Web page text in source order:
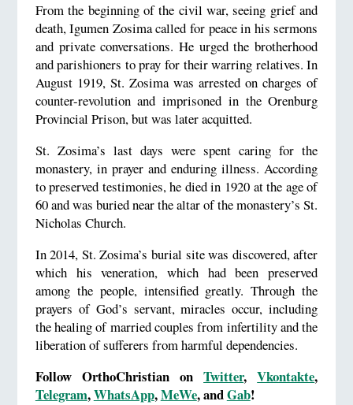
From the beginning of the civil war, seeing grief and
death, Igumen Zosima called for peace in his sermons
and private conversations. He urged the brotherhood
and parishioners to pray for their warring relatives. In
August 1919, St. Zosima was arrested on charges of
counter-revolution and imprisoned in the Orenburg
Provincial Prison, but was later acquitted.
St. Zosima’s last days were spent caring for the
monastery, in prayer and enduring illness. According
to preserved testimonies, he died in 1920 at the age of
60 and was buried near the altar of the monastery’s St.
Nicholas Church.
In 2014, St. Zosima’s burial site was discovered, after
which his veneration, which had been preserved
among the people, intensified greatly. Through the
prayers of God’s servant, miracles occur, including
the healing of married couples from infertility and the
liberation of sufferers from harmful dependencies.
Follow OrthoChristian onTwitter,Vkontakte,
Telegram,WhatsApp,MeWe, andGab!